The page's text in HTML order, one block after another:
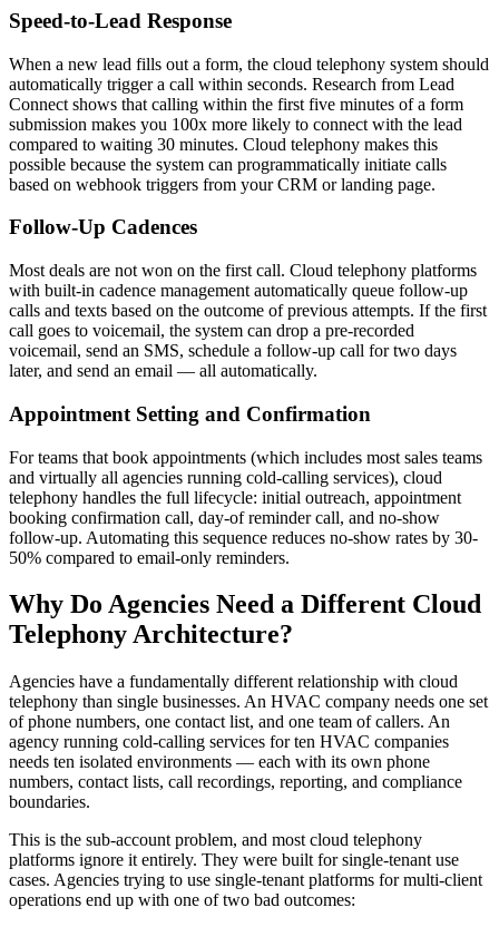
Speed-to-Lead Response
When a new lead fills out a form, the cloud telephony system should
automatically trigger a call within seconds. Research from Lead
Connect shows that calling within the first five minutes of a form
submission makes you 100x more likely to connect with the lead
compared to waiting 30 minutes. Cloud telephony makes this
possible because the system can programmatically initiate calls
based on webhook triggers from your CRM or landing page.
Follow-Up Cadences
Most deals are not won on the first call. Cloud telephony platforms
with built-in cadence management automatically queue follow-up
calls and texts based on the outcome of previous attempts. If the first
call goes to voicemail, the system can drop a pre-recorded
voicemail, send an SMS, schedule a follow-up call for two days
later, and send an email — all automatically.
Appointment Setting and Confirmation
For teams that book appointments (which includes most sales teams
and virtually all agencies running cold-calling services), cloud
telephony handles the full lifecycle: initial outreach, appointment
booking confirmation call, day-of reminder call, and no-show
follow-up. Automating this sequence reduces no-show rates by 30-
50% compared to email-only reminders.
Why Do Agencies Need a Different Cloud
Telephony Architecture?
Agencies have a fundamentally different relationship with cloud
telephony than single businesses. An HVAC company needs one set
of phone numbers, one contact list, and one team of callers. An
agency running cold-calling services for ten HVAC companies
needs ten isolated environments — each with its own phone
numbers, contact lists, call recordings, reporting, and compliance
boundaries.
This is the sub-account problem, and most cloud telephony
platforms ignore it entirely. They were built for single-tenant use
cases. Agencies trying to use single-tenant platforms for multi-client
operations end up with one of two bad outcomes: